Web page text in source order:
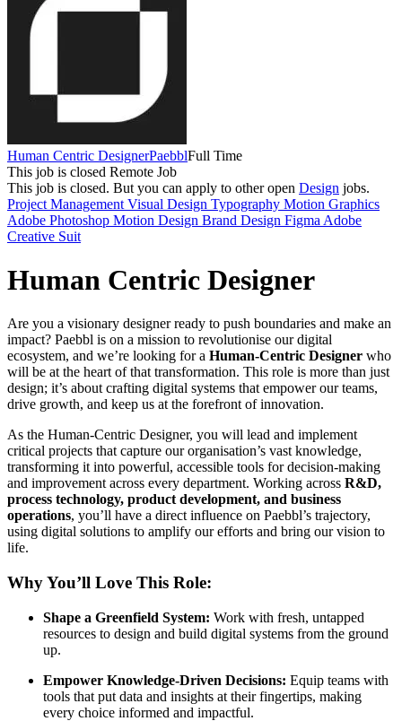
Human Centric DesignerPaebblFull Time
This job is closed Remote Job
This job is closed. But you can apply to other open Design jobs.
Project Management Visual Design Typography Motion Graphics
Adobe Photoshop Motion Design Brand Design Figma Adobe
Creative Suit
Human Centric Designer
Are you a visionary designer ready to push boundaries and make an
impact? Paebbl is on a mission to revolutionise our digital
ecosystem, and we’re looking for a Human-Centric Designer who
will be at the heart of that transformation. This role is more than just
design; it’s about crafting digital systems that empower our teams,
drive growth, and keep us at the forefront of innovation.
As the Human-Centric Designer, you will lead and implement
critical projects that capture our organisation’s vast knowledge,
transforming it into powerful, accessible tools for decision-making
and improvement across every department. Working across R&D,
process technology, product development, and business
operations, you’ll have a direct influence on Paebbl’s trajectory,
using digital solutions to amplify our efforts and bring our vision to
life.
Why You’ll Love This Role:
Shape a Greenfield System: Work with fresh, untapped
resources to design and build digital systems from the ground
up.
Empower Knowledge-Driven Decisions: Equip teams with
tools that put data and insights at their fingertips, making
every choice informed and impactful.